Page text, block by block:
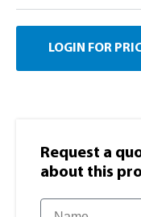
LOGIN FOR
Request a
about this